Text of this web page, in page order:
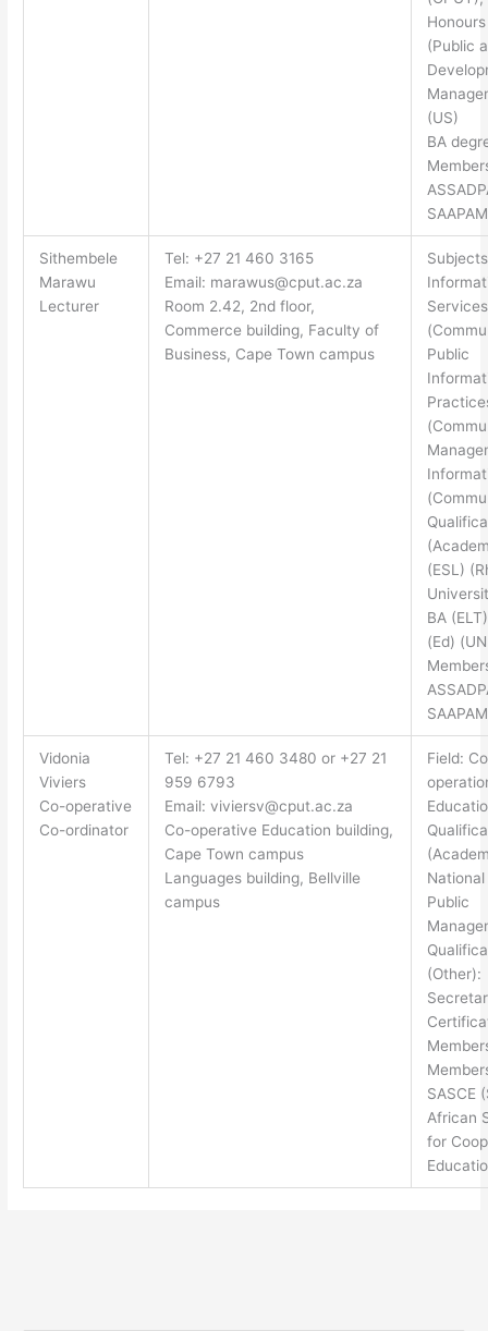
(Public
(US)
BA
SAAPAM
Sithembele
Marawu
Lecturer
Tel: +27 21 460 3165
Email: marawus@cput.ac.za
Room 2.42, 2nd floor,
Commerce building, Faculty of
Business, Cape Town campus
Public
(ESL)
BA
(Ed)
SAAPAM
Vidonia
Viviers
Co-operative
Co-ordinator
Tel: +27 21 460 3480 or +27 21
959 6793
Email: viviersv@cput.ac.za
Co-operative Education building,
Cape Town campus
Languages building, Bellville
campus
Field:
Public
(Other):
SASCE
African
for